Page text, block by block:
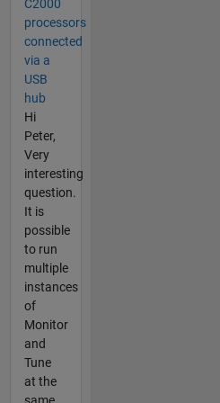
C2000
processors
connected
via a
USB
hub
Hi
Peter,
Very
interesting
question.
It is
possible
to run
multiple
instances
of
Monitor
and
Tune
at the